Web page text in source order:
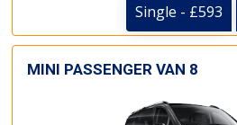
Single - £593
MINI PASSENGER VAN 8